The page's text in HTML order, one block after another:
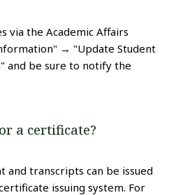
via the Academic Affairs
→ "Update Student
and be sure to notify the
a certificate?
transcripts can be issued
issuing system. For